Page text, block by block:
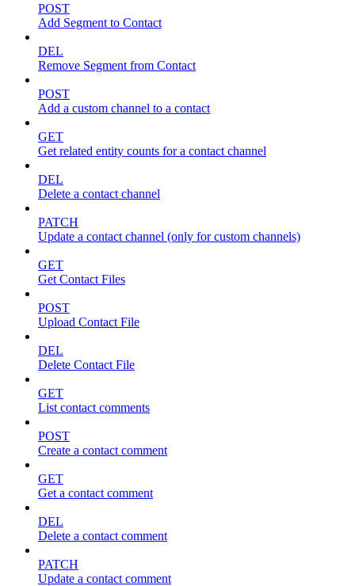
POST
Add Segment to Contact
DEL
Remove Segment from Contact
POST
Add a custom channel to a contact
GET
Get related entity counts for a contact channel
DEL
Delete a contact channel
PATCH
Update a contact channel (only for custom channels)
GET
Get Contact Files
POST
Upload Contact File
DEL
Delete Contact File
GET
List contact comments
POST
Create a contact comment
GET
Get a contact comment
DEL
Delete a contact comment
PATCH
Update a contact comment